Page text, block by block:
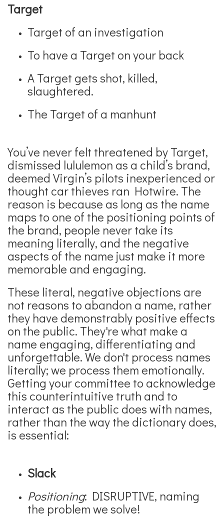
Target
Target of an investigation
To have a Target on your back
A Target gets shot, killed,
slaughtered.
The Target of a manhunt
You’ve never felt threatened by Target,
dismissed lululemon as a child’s brand,
deemed Virgin’s pilots inexperienced or
thought car thieves ran Hotwire. The
reason is because as long as the name
maps to one of the positioning points of
the brand, people never take its
meaning literally, and the negative
aspects of the name just make it more
memorable and engaging.
These literal, negative objections are
not reasons to abandon a name, rather
they have demonstrably positive effects
on the public. They're what make a
name engaging, differentiating and
unforgettable. We don't process names
literally; we process them emotionally.
Getting your committee to acknowledge
this counterintuitive truth and to
interact as the public does with names,
rather than the way the dictionary does,
is essential:
Slack
Positioning: DISRUPTIVE, naming
the problem we solve!